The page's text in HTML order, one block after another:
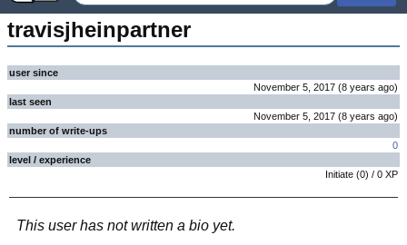
travisjheinpartner
user since
November 5, 2017 (8 years ago)
last seen
November 5, 2017 (8 years ago)
number of write-ups
0
level / experience
Initiate (0) / 0 XP
This user has not written a bio yet.